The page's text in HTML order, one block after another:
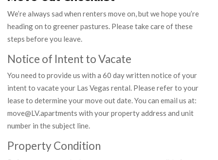
We’re always sad when renters move on, but we hope you’re
heading on to greener pastures. Please take care of these
steps before you leave.
Notice of Intent to Vacate
You need to provide us with a 60 day written notice of your
intent to vacate your Las Vegas rental. Please refer to your
lease to determine your move out date. You can email us at:
move@LV.apartments with your property address and unit
number in the subject line.
Property Condition